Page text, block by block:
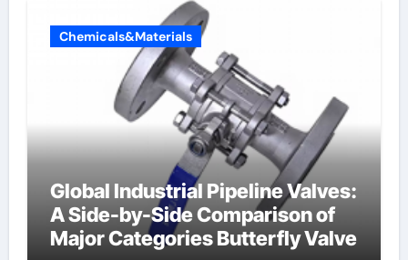
Chemicals&Materials
Global Industrial Pipeline Valves:
A Side-by-Side Comparison of
Major Categories Butterfly Valve